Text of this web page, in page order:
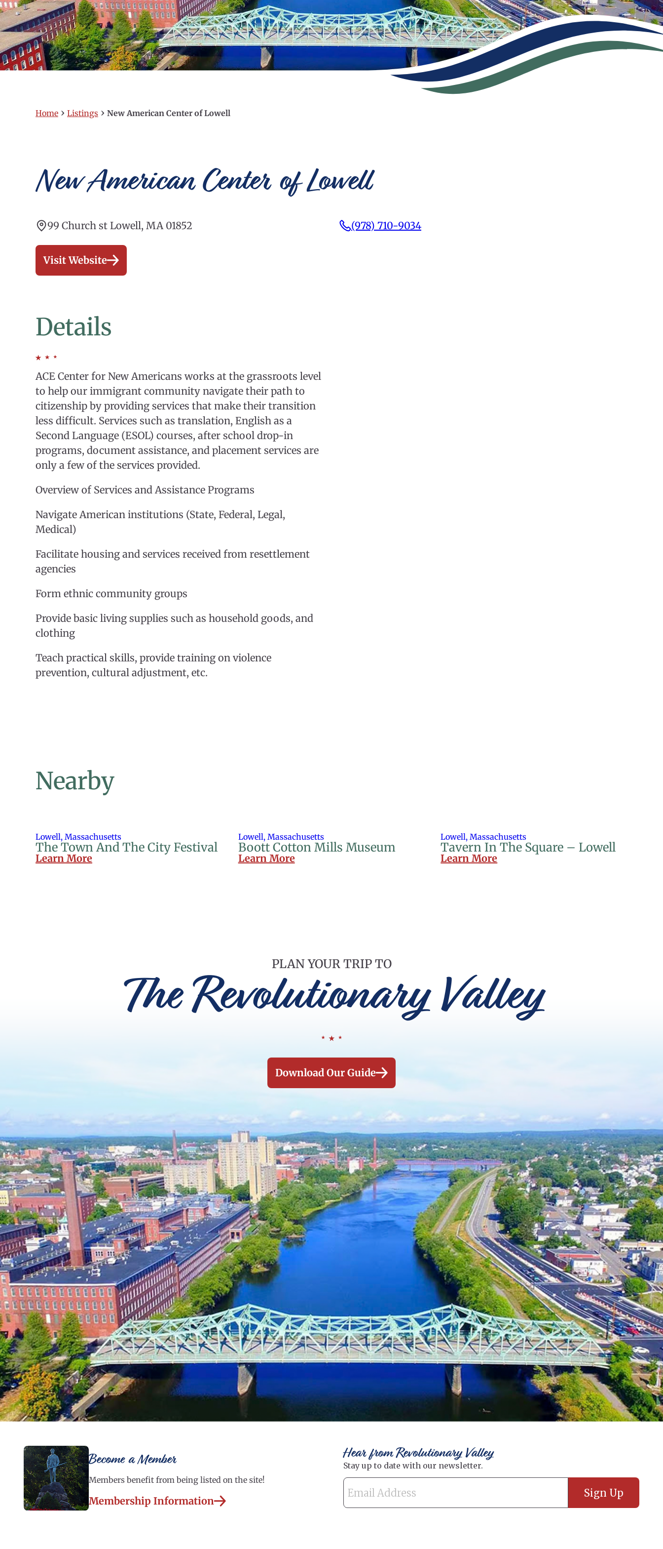
Home › Listings › New American Center of Lowell
New American Center of Lowell
99 Church st Lowell, MA 01852 (978) 710-9034
Visit Website
Details
ACE Center for New Americans works at the grassroots level
to help our immigrant community navigate their path to
citizenship by providing services that make their transition
less difficult. Services such as translation, English as a
Second Language (ESOL) courses, after school drop-in
programs, document assistance, and placement services are
only a few of the services provided.
Overview of Services and Assistance Programs
Navigate American institutions (State, Federal, Legal,
Medical)
Facilitate housing and services received from resettlement
agencies
Form ethnic community groups
Provide basic living supplies such as household goods, and
clothing
Teach practical skills, provide training on violence
prevention, cultural adjustment, etc.
Nearby
Lowell, Massachusetts
The Town And The City Festival
Learn More
Lowell, Massachusetts
Boott Cotton Mills Museum
Learn More
Lowell, Massachusetts
Tavern In The Square – Lowell
Learn More
PLAN YOUR TRIP TO
The Revolutionary Valley
Download Our Guide
Become a Member
Members benefit from being listed on the site!
Membership Information
Hear from Revolutionary Valley